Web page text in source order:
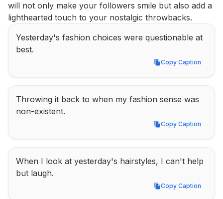
will not only make your followers smile but also add a
lighthearted touch to your nostalgic throwbacks.
Yesterday's fashion choices were questionable at
best.
Copy Caption
Copy Caption
Throwing it back to when my fashion sense was
non-existent.
Copy Caption
Copy Caption
When I look at yesterday's hairstyles, I can't help
but laugh.
Copy Caption
Copy Caption